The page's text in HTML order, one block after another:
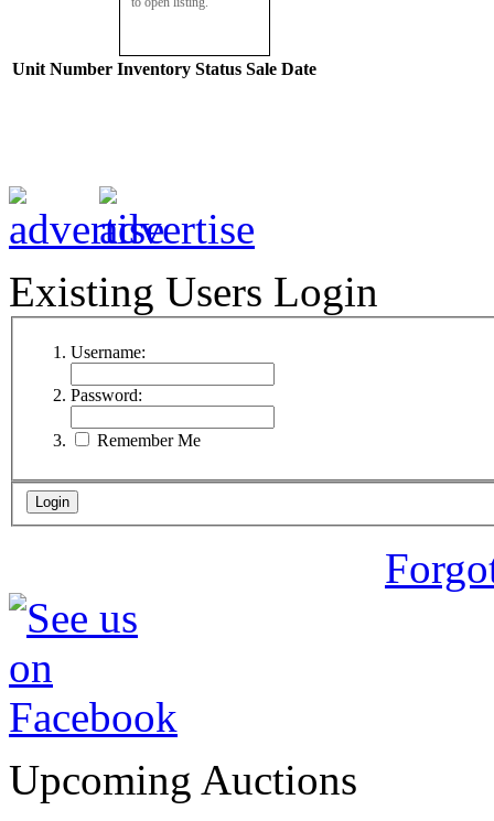
Unit Number Inventory Status Sale Date
Existing Users Login
Username:
Password:
Remember Me
Upcoming Auctions